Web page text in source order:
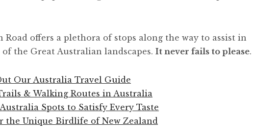
Road offers a plethora of stops along the way to assist in
the Great Australian landscapes. It never fails to please.
Our Australia Travel Guide
& Walking Routes in Australia
Spots to Satisfy Every Taste
the Unique Birdlife of New Zealand